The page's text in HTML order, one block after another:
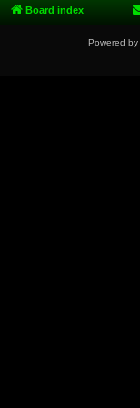
Board index
Powered by